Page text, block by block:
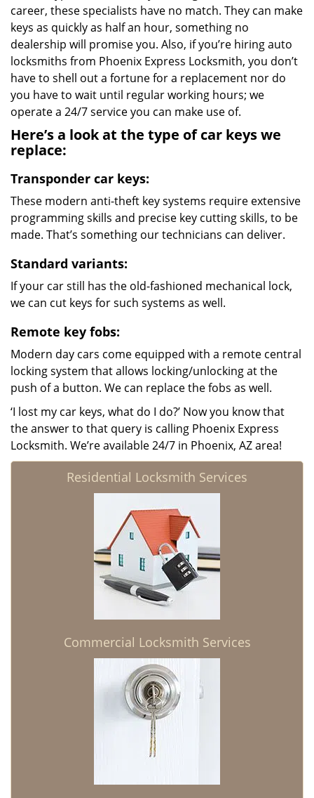
career, these specialists have no match. They can make
keys as quickly as half an hour, something no
dealership will promise you. Also, if you’re hiring auto
locksmiths from Phoenix Express Locksmith, you don’t
have to shell out a fortune for a replacement nor do
you have to wait until regular working hours; we
operate a 24/7 service you can make use of.
Here’s a look at the type of car keys we
replace:
Transponder car keys:
These modern anti-theft key systems require extensive
programming skills and precise key cutting skills, to be
made. That’s something our technicians can deliver.
Standard variants:
If your car still has the old-fashioned mechanical lock,
we can cut keys for such systems as well.
Remote key fobs:
Modern day cars come equipped with a remote central
locking system that allows locking/unlocking at the
push of a button. We can replace the fobs as well.
‘I lost my car keys, what do I do?’ Now you know that
the answer to that query is calling Phoenix Express
Locksmith. We’re available 24/7 in Phoenix, AZ area!
Residential Locksmith Services
Commercial Locksmith Services